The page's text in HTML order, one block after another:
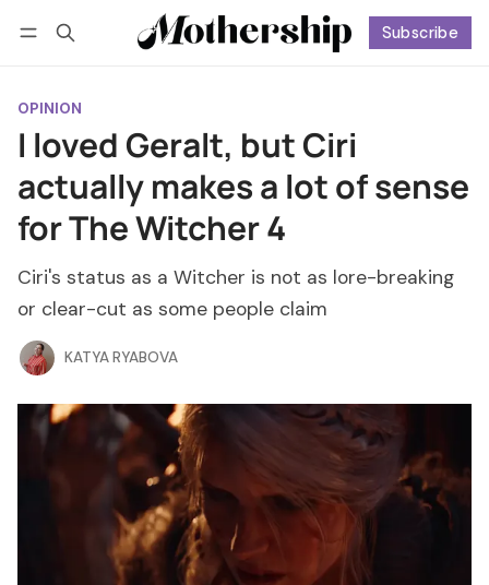
Subscribe
OPINION
I loved Geralt, but Ciri
actually makes a lot of sense
for The Witcher 4
Ciri's status as a Witcher is not as lore-breaking
or clear-cut as some people claim
KATYA RYABOVA